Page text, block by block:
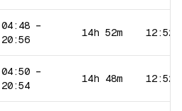
04:48 –
20:56
14h 52m 12:52
04:50 –
20:54
14h 48m 12:52